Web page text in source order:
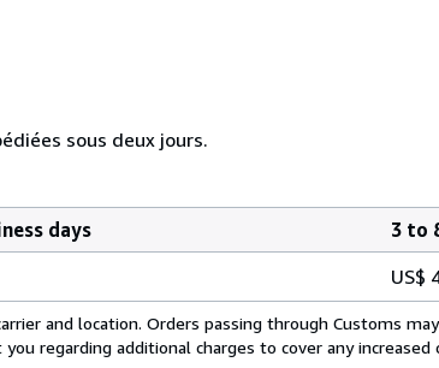
sous deux jours.
days
3 to
US$
and location. Orders passing through Customs
regarding additional charges to cover any